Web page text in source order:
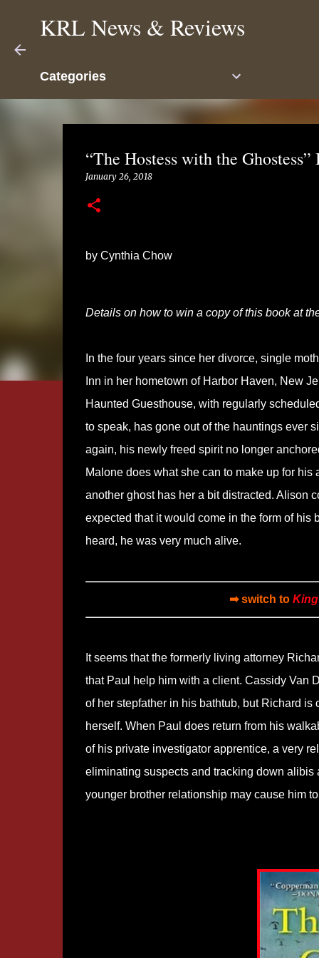
KRL News & Reviews
Categories
“The Hostess with the
January 26, 2018
by Cynthia Chow
Details on how to win a copy of this book at
In the four years since her divorce, single
Inn in her hometown of Harbor Haven, New
Haunted Guesthouse, with regularly
to speak, has gone out of the hauntings ever
again, his newly freed spirit no longer
Malone does what she can to make up for
another ghost has her a bit distracted. Alison
expected that it would come in the form of
heard, he was very much alive.
➡ switch to
It seems that the formerly living attorney
that Paul help him with a client. Cassidy Van
of her stepfather in his bathtub, but Richard
herself. When Paul does return from his
of his private investigator apprentice, a very
eliminating suspects and tracking down alibis
younger brother relationship may cause him